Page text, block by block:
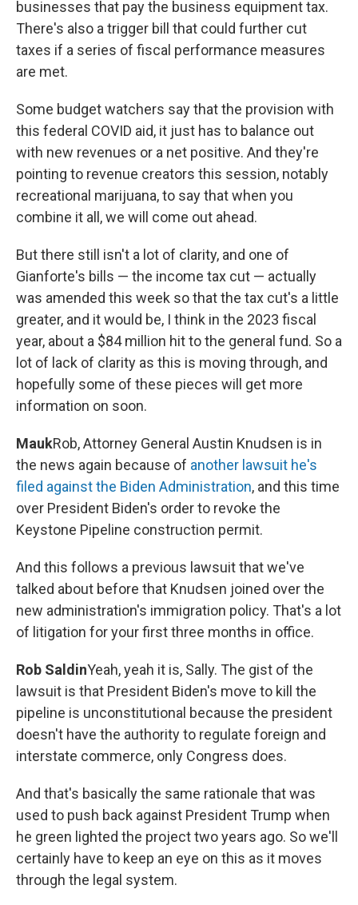
businesses that pay the business equipment tax.
There's also a trigger bill that could further cut
taxes if a series of fiscal performance measures
are met.
Some budget watchers say that the provision with
this federal COVID aid, it just has to balance out
with new revenues or a net positive. And they're
pointing to revenue creators this session, notably
recreational marijuana, to say that when you
combine it all, we will come out ahead.
But there still isn't a lot of clarity, and one of
Gianforte's bills — the income tax cut — actually
was amended this week so that the tax cut's a little
greater, and it would be, I think in the 2023 fiscal
year, about a $84 million hit to the general fund. So a
lot of lack of clarity as this is moving through, and
hopefully some of these pieces will get more
information on soon.
MaukRob, Attorney General Austin Knudsen is in
the news again because of another lawsuit he's
filed against the Biden Administration, and this time
over President Biden's order to revoke the
Keystone Pipeline construction permit.
And this follows a previous lawsuit that we've
talked about before that Knudsen joined over the
new administration's immigration policy. That's a lot
of litigation for your first three months in office.
Rob SaldinYeah, yeah it is, Sally. The gist of the
lawsuit is that President Biden's move to kill the
pipeline is unconstitutional because the president
doesn't have the authority to regulate foreign and
interstate commerce, only Congress does.
And that's basically the same rationale that was
used to push back against President Trump when
he green lighted the project two years ago. So we'll
certainly have to keep an eye on this as it moves
through the legal system.